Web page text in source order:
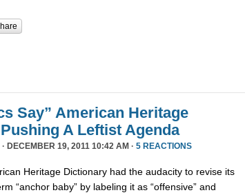
Say” American Heritage
A Leftist Agenda
· DECEMBER 19, 2011 10:42 AM · 5 REACTIONS
Heritage Dictionary had the audacity to revise its
“anchor baby” by labeling it as “offensive” and